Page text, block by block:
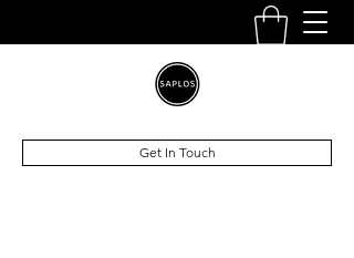
Get In Touch